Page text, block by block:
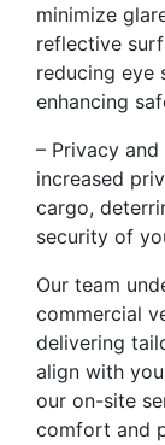
minimize
reflective
reducing eye
enhancing
– Privacy
increased
cargo,
security of
Our team
commercial
delivering
align with
our on-site
comfort and